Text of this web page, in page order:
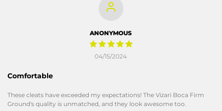
04/15/2024
ANONYMOUS
Comfortable
These cleats have exceeded my expectations! The Vizari Boca Firm
Ground's quality is unmatched, and they look awesome too.